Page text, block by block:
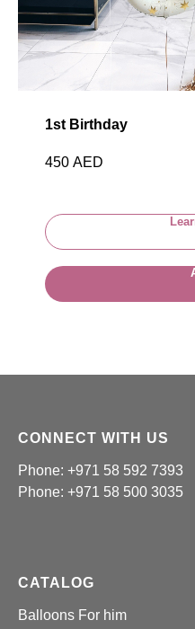
1st Birthday
450 AED
CONNECT WITH US
Phone: +971 58 592 7393
Phone: +971 58 500 3035
CATALOG
Balloons For him